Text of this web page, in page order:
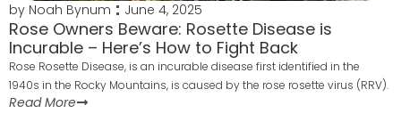
by Noah Bynum June 4, 2025
Rose Owners Beware: Rosette Disease is
Incurable – Here’s How to Fight Back
Rose Rosette Disease, is an incurable disease first identified in the
1940s in the Rocky Mountains, is caused by the rose rosette virus (RRV).
Read More